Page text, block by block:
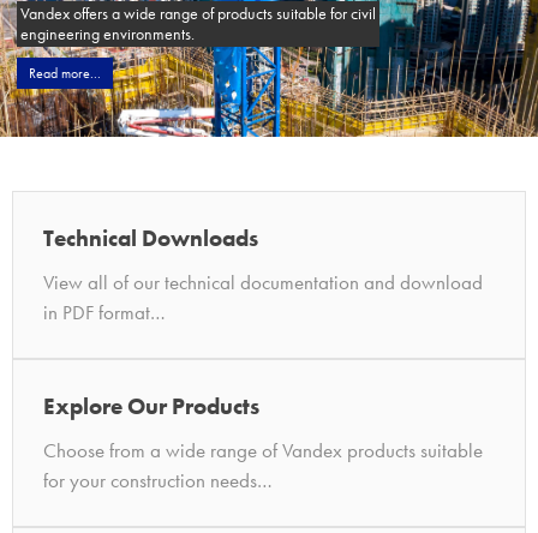
Vandex offers a wide range of products suitable for civil
engineering environments.
Read more...
Technical Downloads
View all of our technical documentation and download
in PDF format…
Explore Our Products
Choose from a wide range of Vandex products suitable
for your construction needs…